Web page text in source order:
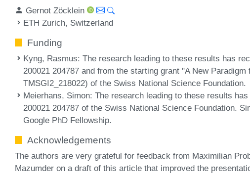
Gernot Zöcklein
ETH Zurich, Switzerland
Funding
Kyng, Rasmus: The research leading to these results has
200021 204787 and from the starting grant "A New
TMSGI2_218022) of the Swiss National Science Foundation.
Meierhans, Simon: The research leading to these results
200021 204787 of the Swiss National Science Foundation.
Google PhD Fellowship.
Acknowledgements
The authors are very grateful for feedback from Maximilian
Mazumder on a draft of this article that improved the